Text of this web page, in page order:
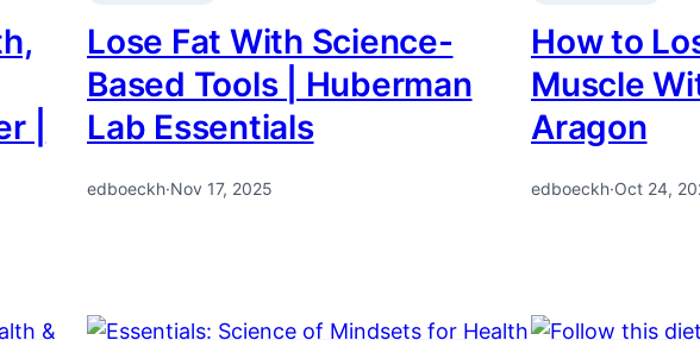
|
Lose Fat With Science-
Based Tools | Huberman
Lab Essentials
edboeckh·Nov 17, 2025
How to
Muscle
Aragon
edboeckh·Oct 24,